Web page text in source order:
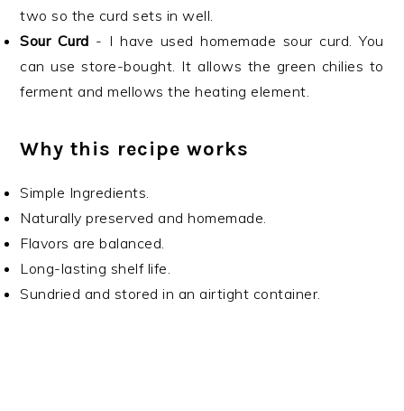
two so the curd sets in well.
Sour Curd - I have used homemade sour curd. You
can use store-bought. It allows the green chilies to
ferment and mellows the heating element.
Why this recipe works
Simple Ingredients.
Naturally preserved and homemade.
Flavors are balanced.
Long-lasting shelf life.
Sundried and stored in an airtight container.